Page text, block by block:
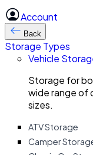
Account
Back
Storage Types
Vehicle
Storage for
wide range of
sizes.
ATV Storage
Camper